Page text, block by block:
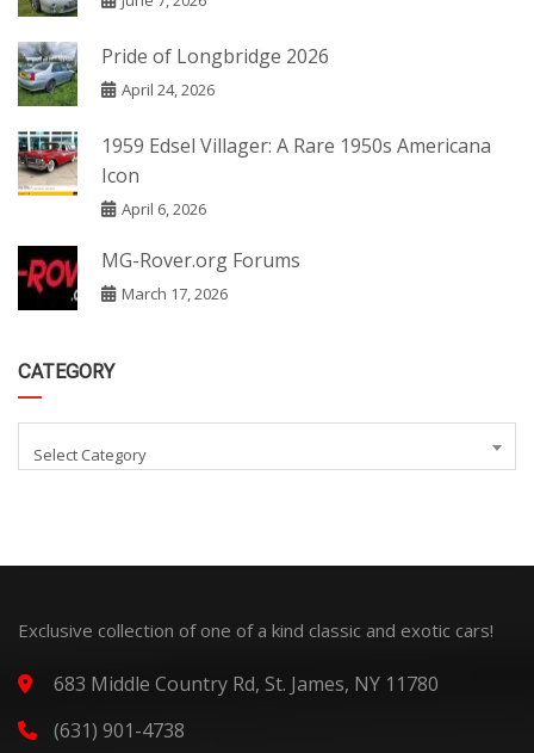
Pride of Longbridge 2026
April 24, 2026
1959 Edsel Villager: A Rare 1950s Americana
Icon
April 6, 2026
MG-Rover.org Forums
March 17, 2026
CATEGORY
Select Category
Exclusive collection of one of a kind classic and exotic cars!
683 Middle Country Rd, St. James, NY 11780
(631) 901-4738